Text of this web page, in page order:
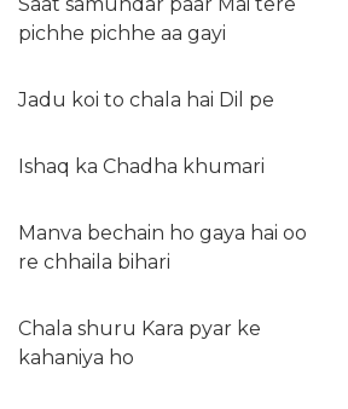
pichhe pichhe aa gayi
Jadu koi to chala hai Dil pe
Ishaq ka Chadha khumari
Manva bechain ho gaya hai oo
re chhaila bihari
Chala shuru Kara pyar ke
kahaniya ho